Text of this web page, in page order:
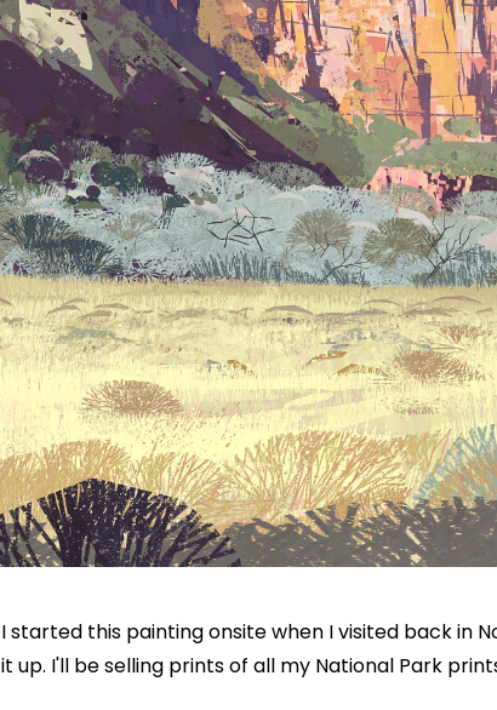
I started this painting onsite when I visited back in
it up. I'll be selling prints of all my National Park